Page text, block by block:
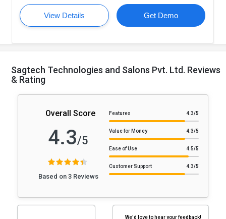
View Details Get Demo
Sagtech Technologies and Salons Pvt. Ltd. Reviews
& Rating
Overall Score
4.3/5
Based on 3 Reviews
Features 4.3/5
Value for Money 4.3/5
Ease of Use 4.5/5
Customer Support 4.3/5
We'd love to hear your feedback!